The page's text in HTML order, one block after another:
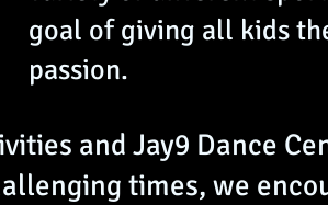
goal of giving all kids
passion.
and Jay9 Dance
times, we